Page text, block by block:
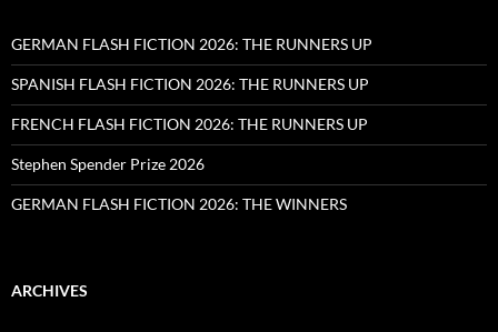
GERMAN FLASH FICTION 2026: THE RUNNERS UP
SPANISH FLASH FICTION 2026: THE RUNNERS UP
FRENCH FLASH FICTION 2026: THE RUNNERS UP
Stephen Spender Prize 2026
GERMAN FLASH FICTION 2026: THE WINNERS
ARCHIVES